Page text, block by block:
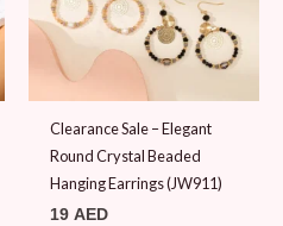
Clearance Sale – Elegant
Round Crystal Beaded
Hanging Earrings (JW911)
19 AED